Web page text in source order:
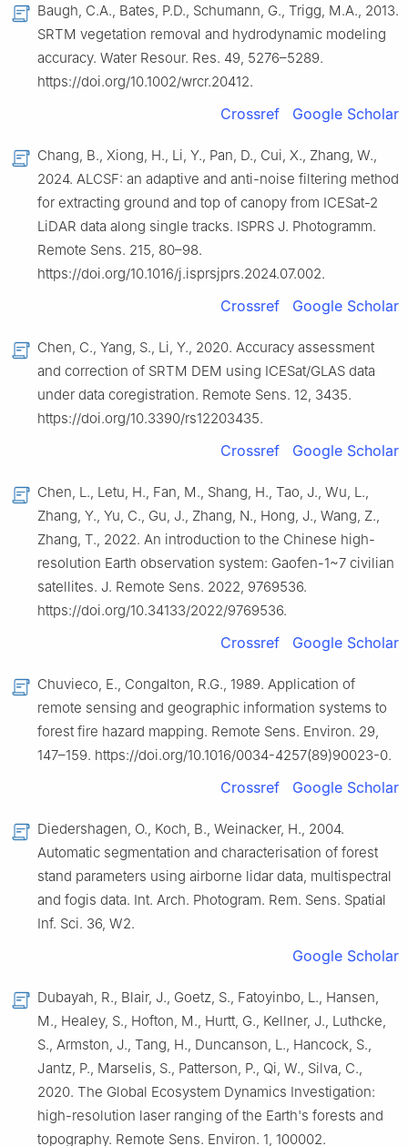
Baugh, C.A., Bates, P.D., Schumann, G., Trigg, M.A., 2013.
SRTM vegetation removal and hydrodynamic modeling
accuracy. Water Resour. Res. 49, 5276–5289.
https://doi.org/10.1002/wrcr.20412.
Crossref Google Scholar
Chang, B., Xiong, H., Li, Y., Pan, D., Cui, X., Zhang, W.,
2024. ALCSF: an adaptive and anti-noise filtering method
for extracting ground and top of canopy from ICESat-2
LiDAR data along single tracks. ISPRS J. Photogramm.
Remote Sens. 215, 80–98.
https://doi.org/10.1016/j.isprsjprs.2024.07.002.
Crossref Google Scholar
Chen, C., Yang, S., Li, Y., 2020. Accuracy assessment
and correction of SRTM DEM using ICESat/GLAS data
under data coregistration. Remote Sens. 12, 3435.
https://doi.org/10.3390/rs12203435.
Crossref Google Scholar
Chen, L., Letu, H., Fan, M., Shang, H., Tao, J., Wu, L.,
Zhang, Y., Yu, C., Gu, J., Zhang, N., Hong, J., Wang, Z.,
Zhang, T., 2022. An introduction to the Chinese high-
resolution Earth observation system: Gaofen-1~7 civilian
satellites. J. Remote Sens. 2022, 9769536.
https://doi.org/10.34133/2022/9769536.
Crossref Google Scholar
Chuvieco, E., Congalton, R.G., 1989. Application of
remote sensing and geographic information systems to
forest fire hazard mapping. Remote Sens. Environ. 29,
147–159. https://doi.org/10.1016/0034-4257(89)90023-0.
Crossref Google Scholar
Diedershagen, O., Koch, B., Weinacker, H., 2004.
Automatic segmentation and characterisation of forest
stand parameters using airborne lidar data, multispectral
and fogis data. Int. Arch. Photogram. Rem. Sens. Spatial
Inf. Sci. 36, W2.
Google Scholar
Dubayah, R., Blair, J., Goetz, S., Fatoyinbo, L., Hansen,
M., Healey, S., Hofton, M., Hurtt, G., Kellner, J., Luthcke,
S., Armston, J., Tang, H., Duncanson, L., Hancock, S.,
Jantz, P., Marselis, S., Patterson, P., Qi, W., Silva, C.,
2020. The Global Ecosystem Dynamics Investigation:
high-resolution laser ranging of the Earth's forests and
topography. Remote Sens. Environ. 1, 100002.